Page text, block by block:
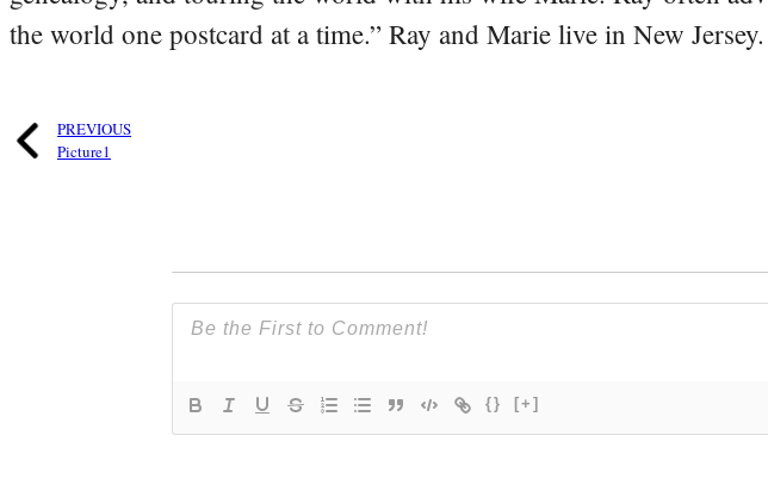
the world one postcard at a time.” Ray and Marie live in New Jersey.
PREVIOUS
Picture1
{} [+]